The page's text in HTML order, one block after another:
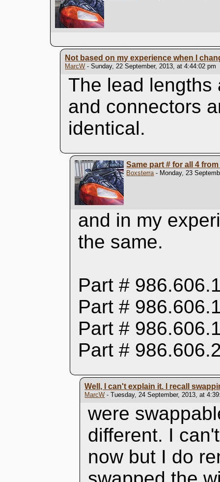
Not based on my experience when I
MarcW - Sunday, 22 September, 2013, at 4:44:02 pm
The lead lengths
and connectors
identical.
Same part # for all 4
Boxsterra- Monday, 23
and in my
the same.
Part #
Part #
Part #
Part #
Well, I can't explain it. I recall
MarcW - Tuesday, 24 September, 2013, at
were
different. I
now but I do